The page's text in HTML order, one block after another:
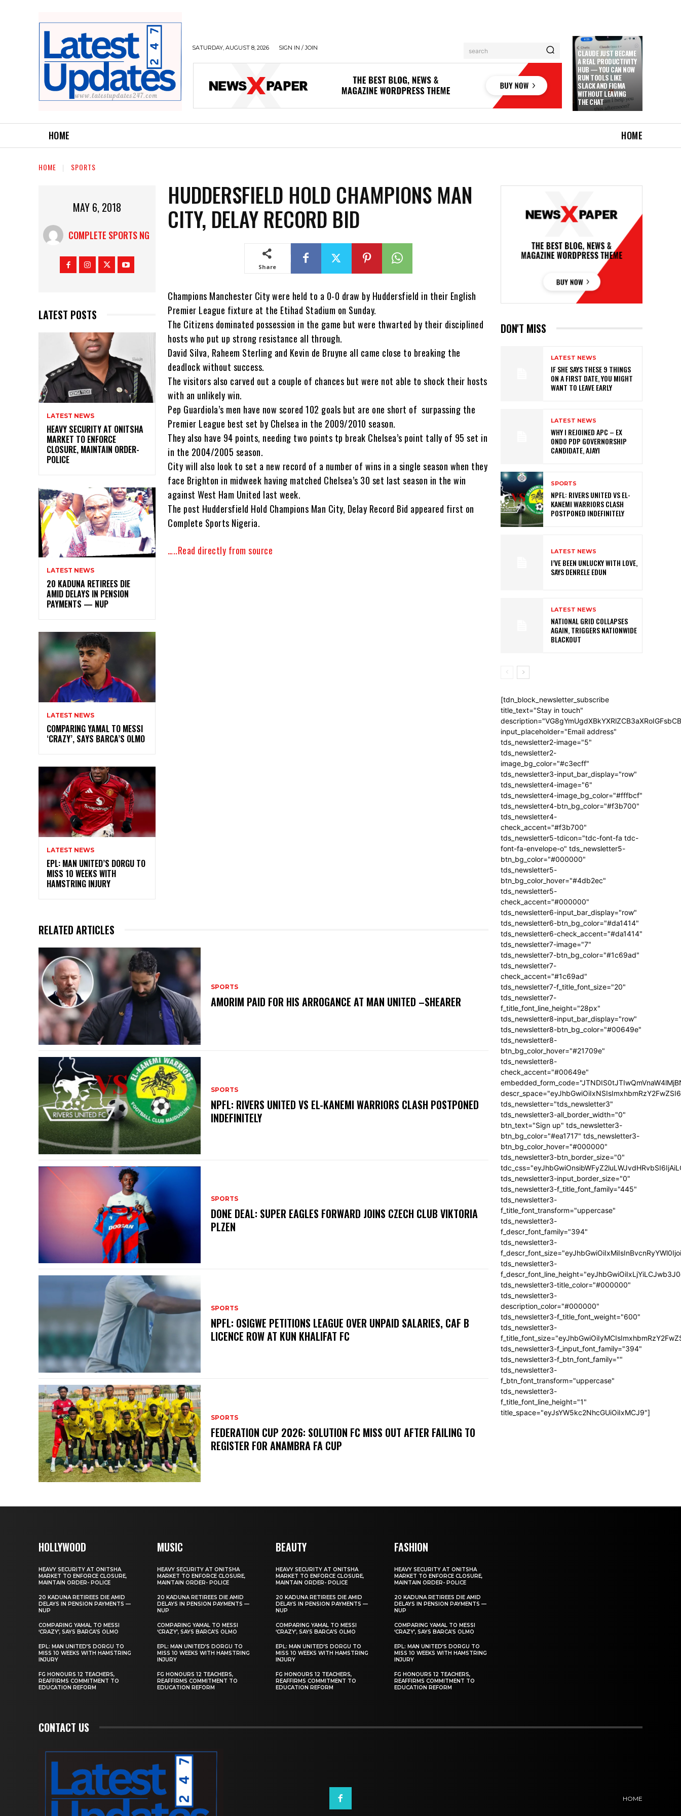
SATURDAY, AUGUST 8, 2026 SIGN IN / JOIN search
CLAUDE JUST BECAME
A REAL PRODUCTIVITY
HUB — YOU CAN NOW
RUN TOOLS LIKE
SLACK AND FIGMA
WITHOUT LEAVING
THE CHAT
HOME HOME
HOME SPORTS
MAY 6, 2018
COMPLETE SPORTS NG
LATEST POSTS
LATEST NEWS
HEAVY SECURITY AT ONITSHA
MARKET TO ENFORCE
CLOSURE, MAINTAIN ORDER-
POLICE
LATEST NEWS
20 KADUNA RETIREES DIE
AMID DELAYS IN PENSION
PAYMENTS — NUP
LATEST NEWS
COMPARING YAMAL TO MESSI
‘CRAZY’, SAYS BARCA’S OLMO
LATEST NEWS
EPL: MAN UNITED’S DORGU TO
MISS 10 WEEKS WITH
HAMSTRING INJURY
HUDDERSFIELD HOLD CHAMPIONS MAN
CITY, DELAY RECORD BID
Share
Champions Manchester City were held to a 0-0 draw by Huddersfield in their English
Premier League fixture at the Etihad Stadium on Sunday.
The Citizens dominated possession in the game but were thwarted by their disciplined
hosts who put up strong resistance all through.
David Silva, Raheem Sterling and Kevin de Bruyne all came close to breaking the
deadlock without success.
The visitors also carved out a couple of chances but were not able to shock their hosts
with an unlikely win.
Pep Guardiola’s men have now scored 102 goals but are one short of surpassing the
Premier League best set by Chelsea in the 2009/2010 season.
They also have 94 points, needing two points tp break Chelsea’s point tally of 95 set in
in the 2004/2005 season.
City will also look to set a new record of a number of wins in a single season when they
face Brighton in midweek having matched Chelsea’s 30 set last season in the win
against West Ham United last week.
The post Huddersfield Hold Champions Man City, Delay Record Bid appeared first on
Complete Sports Nigeria.
…..Read directly from source
RELATED ARTICLES
SPORTS
AMORIM PAID FOR HIS ARROGANCE AT MAN UNITED –SHEARER
SPORTS
NPFL: RIVERS UNITED VS EL-KANEMI WARRIORS CLASH POSTPONED
INDEFINITELY
SPORTS
DONE DEAL: SUPER EAGLES FORWARD JOINS CZECH CLUB VIKTORIA
PLZEN
SPORTS
NPFL: OSIGWE PETITIONS LEAGUE OVER UNPAID SALARIES, CAF B
LICENCE ROW AT KUN KHALIFAT FC
SPORTS
FEDERATION CUP 2026: SOLUTION FC MISS OUT AFTER FAILING TO
REGISTER FOR ANAMBRA FA CUP
DON'T MISS
LATEST NEWS
IF SHE SAYS THESE 9 THINGS
ON A FIRST DATE, YOU MIGHT
WANT TO LEAVE EARLY
LATEST NEWS
WHY I REJOINED APC – EX
ONDO PDP GOVERNORSHIP
CANDIDATE, AJAYI
SPORTS
NPFL: RIVERS UNITED VS EL-
KANEMI WARRIORS CLASH
POSTPONED INDEFINITELY
LATEST NEWS
I’VE BEEN UNLUCKY WITH LOVE,
SAYS DENRELE EDUN
LATEST NEWS
NATIONAL GRID COLLAPSES
AGAIN, TRIGGERS NATIONWIDE
BLACKOUT
[tdn_block_newsletter_subscribe
title_text="Stay in touch"
input_placeholder="Email address"
tds_newsletter2-image="5"
tds_newsletter2-
image_bg_color="#c3ecff"
tds_newsletter3-input_bar_display="row"
tds_newsletter4-image="6"
tds_newsletter4-image_bg_color="#fffbcf"
tds_newsletter4-btn_bg_color="#f3b700"
tds_newsletter4-
check_accent="#f3b700"
tds_newsletter5-tdicon="tdc-font-fa tdc-
font-fa-envelope-o" tds_newsletter5-
btn_bg_color="#000000"
tds_newsletter5-
btn_bg_color_hover="#4db2ec"
tds_newsletter5-
check_accent="#000000"
tds_newsletter6-input_bar_display="row"
tds_newsletter6-btn_bg_color="#da1414"
tds_newsletter6-check_accent="#da1414"
tds_newsletter7-image="7"
tds_newsletter7-btn_bg_color="#1c69ad"
tds_newsletter7-
check_accent="#1c69ad"
tds_newsletter7-f_title_font_size="20"
tds_newsletter7-
f_title_font_line_height="28px"
tds_newsletter8-input_bar_display="row"
tds_newsletter8-btn_bg_color="#00649e"
tds_newsletter8-
btn_bg_color_hover="#21709e"
tds_newsletter8-
check_accent="#00649e"
tds_newsletter="tds_newsletter3"
tds_newsletter3-all_border_width="0"
btn_text="Sign up" tds_newsletter3-
btn_bg_color="#ea1717" tds_newsletter3-
btn_bg_color_hover="#000000"
tds_newsletter3-btn_border_size="0"
tds_newsletter3-input_border_size="0"
tds_newsletter3-f_title_font_family="445"
tds_newsletter3-
f_title_font_transform="uppercase"
tds_newsletter3-
f_descr_font_family="394"
tds_newsletter3-
tds_newsletter3-
tds_newsletter3-title_color="#000000"
tds_newsletter3-
description_color="#000000"
tds_newsletter3-f_title_font_weight="600"
tds_newsletter3-
tds_newsletter3-f_input_font_family="394"
tds_newsletter3-f_btn_font_family=""
tds_newsletter3-
f_btn_font_transform="uppercase"
tds_newsletter3-
f_title_font_line_height="1"
title_space="eyJsYW5kc2NhcGUiOiIxMCJ9"]
HOLLYWOOD
HEAVY SECURITY AT ONITSHA
MARKET TO ENFORCE CLOSURE,
MAINTAIN ORDER- POLICE
20 KADUNA RETIREES DIE AMID
DELAYS IN PENSION PAYMENTS —
NUP
COMPARING YAMAL TO MESSI
‘CRAZY’, SAYS BARCA’S OLMO
EPL: MAN UNITED’S DORGU TO
MISS 10 WEEKS WITH HAMSTRING
INJURY
FG HONOURS 12 TEACHERS,
REAFFIRMS COMMITMENT TO
EDUCATION REFORM
MUSIC
HEAVY SECURITY AT ONITSHA
MARKET TO ENFORCE CLOSURE,
MAINTAIN ORDER- POLICE
20 KADUNA RETIREES DIE AMID
DELAYS IN PENSION PAYMENTS —
NUP
COMPARING YAMAL TO MESSI
‘CRAZY’, SAYS BARCA’S OLMO
EPL: MAN UNITED’S DORGU TO
MISS 10 WEEKS WITH HAMSTRING
INJURY
FG HONOURS 12 TEACHERS,
REAFFIRMS COMMITMENT TO
EDUCATION REFORM
BEAUTY
HEAVY SECURITY AT ONITSHA
MARKET TO ENFORCE CLOSURE,
MAINTAIN ORDER- POLICE
20 KADUNA RETIREES DIE AMID
DELAYS IN PENSION PAYMENTS —
NUP
COMPARING YAMAL TO MESSI
‘CRAZY’, SAYS BARCA’S OLMO
EPL: MAN UNITED’S DORGU TO
MISS 10 WEEKS WITH HAMSTRING
INJURY
FG HONOURS 12 TEACHERS,
REAFFIRMS COMMITMENT TO
EDUCATION REFORM
FASHION
HEAVY SECURITY AT ONITSHA
MARKET TO ENFORCE CLOSURE,
MAINTAIN ORDER- POLICE
20 KADUNA RETIREES DIE AMID
DELAYS IN PENSION PAYMENTS —
NUP
COMPARING YAMAL TO MESSI
‘CRAZY’, SAYS BARCA’S OLMO
EPL: MAN UNITED’S DORGU TO
MISS 10 WEEKS WITH HAMSTRING
INJURY
FG HONOURS 12 TEACHERS,
REAFFIRMS COMMITMENT TO
EDUCATION REFORM
CONTACT US
HOME